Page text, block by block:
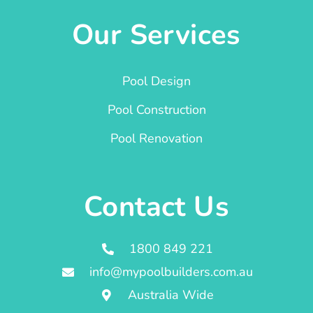
Our Services
Pool Design
Pool Construction
Pool Renovation
Contact Us
1800 849 221
info@mypoolbuilders.com.au
Australia Wide